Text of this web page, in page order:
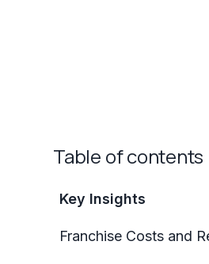
Table of contents
Key Insights
Franchise Costs and